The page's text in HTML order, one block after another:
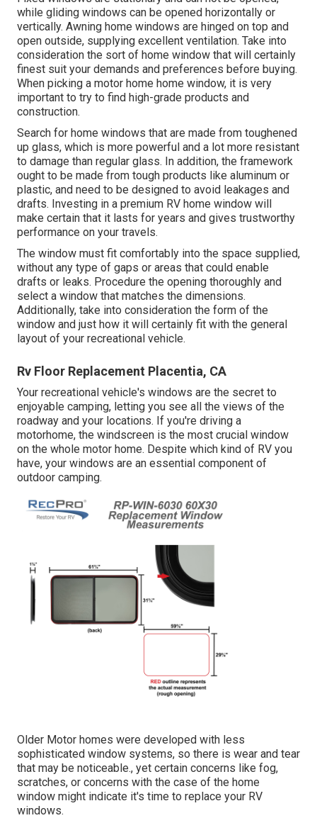
while gliding windows can be opened horizontally or
vertically. Awning home windows are hinged on top and
open outside, supplying excellent ventilation. Take into
consideration the sort of home window that will certainly
finest suit your demands and preferences before buying.
When picking a motor home home window, it is very
important to try to find high-grade products and
construction.
Search for home windows that are made from toughened
up glass, which is more powerful and a lot more resistant
to damage than regular glass. In addition, the framework
ought to be made from tough products like aluminum or
plastic, and need to be designed to avoid leakages and
drafts. Investing in a premium RV home window will
make certain that it lasts for years and gives trustworthy
performance on your travels.
The window must fit comfortably into the space supplied,
without any type of gaps or areas that could enable
drafts or leaks. Procedure the opening thoroughly and
select a window that matches the dimensions.
Additionally, take into consideration the form of the
window and just how it will certainly fit with the general
layout of your recreational vehicle.
Rv Floor Replacement Placentia, CA
Your recreational vehicle's windows are the secret to
enjoyable camping, letting you see all the views of the
roadway and your locations. If you're driving a
motorhome, the windscreen is the most crucial window
on the whole motor home. Despite which kind of RV you
have, your windows are an essential component of
outdoor camping.
Older Motor homes were developed with less
sophisticated window systems, so there is wear and tear
that may be noticeable., yet certain concerns like fog,
scratches, or concerns with the case of the home
window might indicate it's time to replace your RV
windows.